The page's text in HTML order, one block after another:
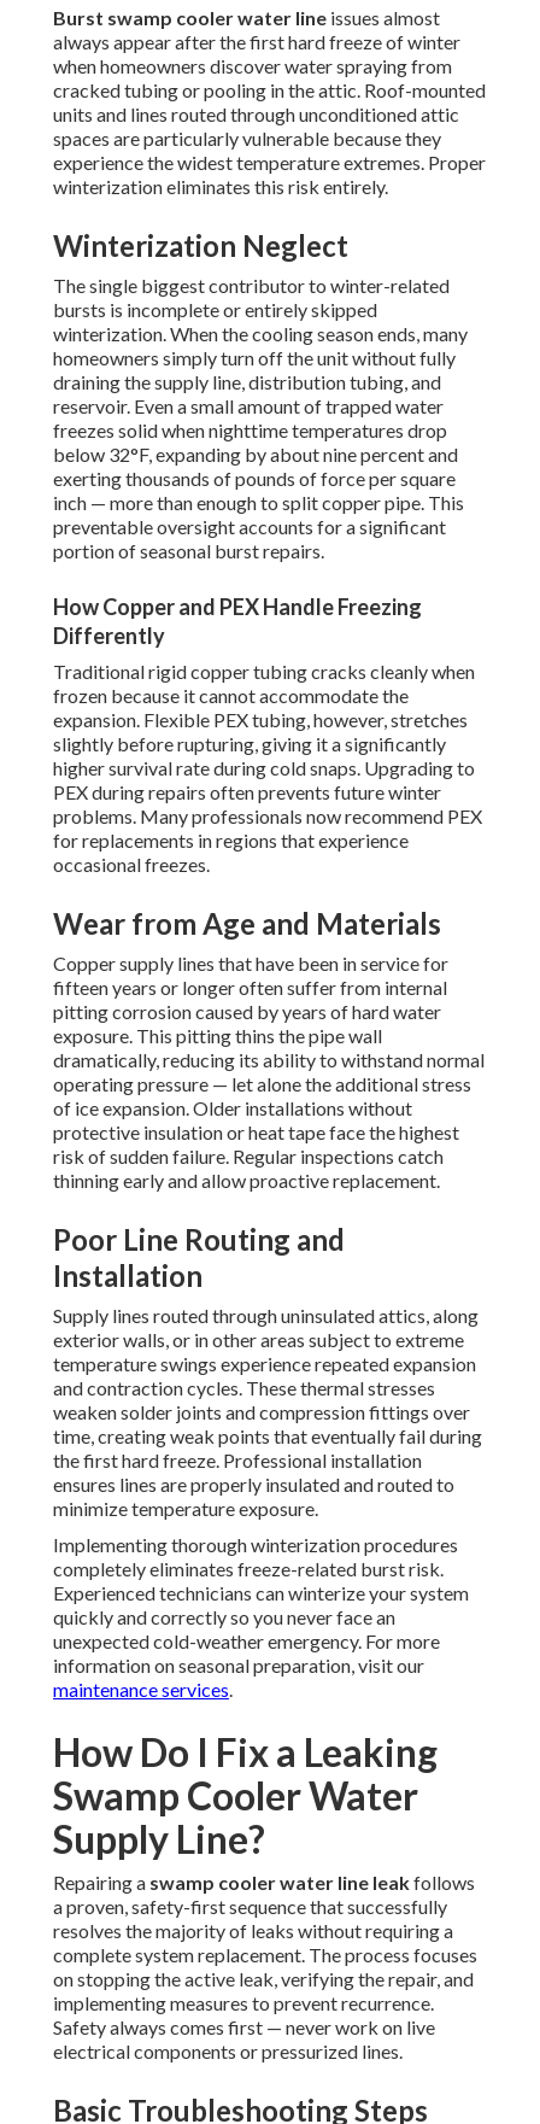
Burst swamp cooler water line issues almost
always appear after the first hard freeze of winter
when homeowners discover water spraying from
cracked tubing or pooling in the attic. Roof-mounted
units and lines routed through unconditioned attic
spaces are particularly vulnerable because they
experience the widest temperature extremes. Proper
winterization eliminates this risk entirely.
Winterization Neglect
The single biggest contributor to winter-related
bursts is incomplete or entirely skipped
winterization. When the cooling season ends, many
homeowners simply turn off the unit without fully
draining the supply line, distribution tubing, and
reservoir. Even a small amount of trapped water
freezes solid when nighttime temperatures drop
below 32°F, expanding by about nine percent and
exerting thousands of pounds of force per square
inch — more than enough to split copper pipe. This
preventable oversight accounts for a significant
portion of seasonal burst repairs.
How Copper and PEX Handle Freezing
Differently
Traditional rigid copper tubing cracks cleanly when
frozen because it cannot accommodate the
expansion. Flexible PEX tubing, however, stretches
slightly before rupturing, giving it a significantly
higher survival rate during cold snaps. Upgrading to
PEX during repairs often prevents future winter
problems. Many professionals now recommend PEX
for replacements in regions that experience
occasional freezes.
Wear from Age and Materials
Copper supply lines that have been in service for
fifteen years or longer often suffer from internal
pitting corrosion caused by years of hard water
exposure. This pitting thins the pipe wall
dramatically, reducing its ability to withstand normal
operating pressure — let alone the additional stress
of ice expansion. Older installations without
protective insulation or heat tape face the highest
risk of sudden failure. Regular inspections catch
thinning early and allow proactive replacement.
Poor Line Routing and
Installation
Supply lines routed through uninsulated attics, along
exterior walls, or in other areas subject to extreme
temperature swings experience repeated expansion
and contraction cycles. These thermal stresses
weaken solder joints and compression fittings over
time, creating weak points that eventually fail during
the first hard freeze. Professional installation
ensures lines are properly insulated and routed to
minimize temperature exposure.
Implementing thorough winterization procedures
completely eliminates freeze-related burst risk.
Experienced technicians can winterize your system
quickly and correctly so you never face an
unexpected cold-weather emergency. For more
information on seasonal preparation, visit our
maintenance services.
How Do I Fix a Leaking
Swamp Cooler Water
Supply Line?
Repairing a swamp cooler water line leakfollows
a proven, safety-first sequence that successfully
resolves the majority of leaks without requiring a
complete system replacement. The process focuses
on stopping the active leak, verifying the repair, and
implementing measures to prevent recurrence.
Safety always comes first — never work on live
electrical components or pressurized lines.
Basic Troubleshooting Steps